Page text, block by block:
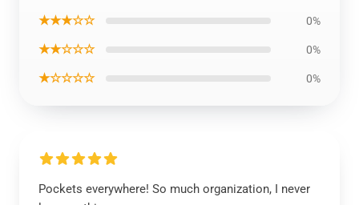
★★★☆☆ 0%
★★☆☆☆ 0%
★☆☆☆☆ 0%
Pockets everywhere! So much organization, I never